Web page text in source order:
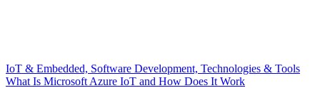
IoT & Embedded, Software Development, Technologies & Tools
What Is Microsoft Azure IoT and How Does It Work